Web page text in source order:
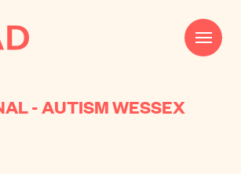
- AUTISM WESSEX